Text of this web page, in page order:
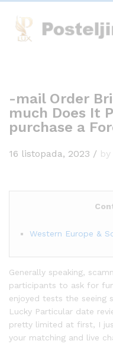
-mail Order
much Does It
purchase a
16 listopada, 2023 / by
Western Europe &
Generally speaking,
participants to ask for
enjoyed tests the seeing
Lucky Particular date
pretty limited at first, I
your matching and live